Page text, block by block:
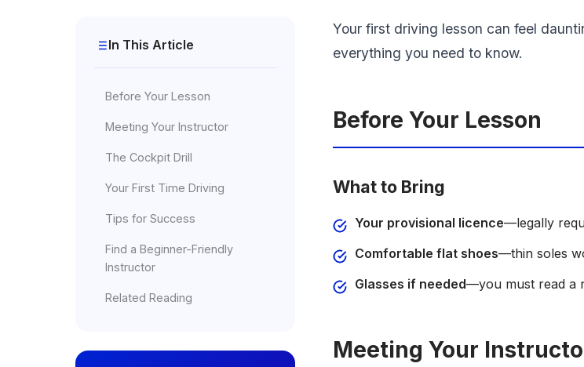
In This Article
Before Your Lesson
Meeting Your Instructor
The Cockpit Drill
Your First Time Driving
Tips for Success
Find a Beginner-Friendly
Instructor
Related Reading
Your first driving lesson can feel
everything you need to know.
Before Your Lesson
What to Bring
Your provisional licence—legally
Comfortable flat shoes—thin soles
Glasses if needed—you must read a
Meeting Your